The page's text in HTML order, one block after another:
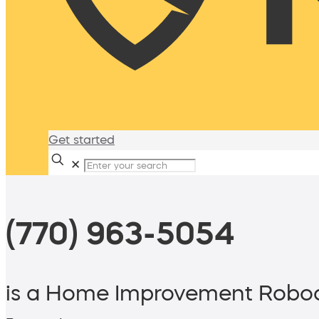
Get started
✕
(770) 963-5054
is a Home Improvement